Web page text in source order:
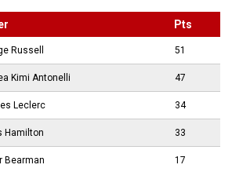
Pts
Russell 51
Kimi Antonelli 47
Leclerc 34
Hamilton 33
Bearman 17